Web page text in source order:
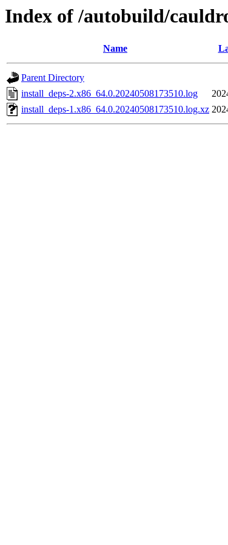
Index of /autobuild/
Name
Parent Directory
install_deps-2.x86_64.0.20240508173510.log
install_deps-1.x86_64.0.20240508173510.log.xz